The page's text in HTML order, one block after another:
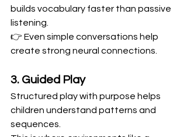
builds vocabulary faster than passive
listening.
👉 Even simple conversations help
create strong neural connections.
3. Guided Play
Structured play with purpose helps
children understand patterns and
sequences.